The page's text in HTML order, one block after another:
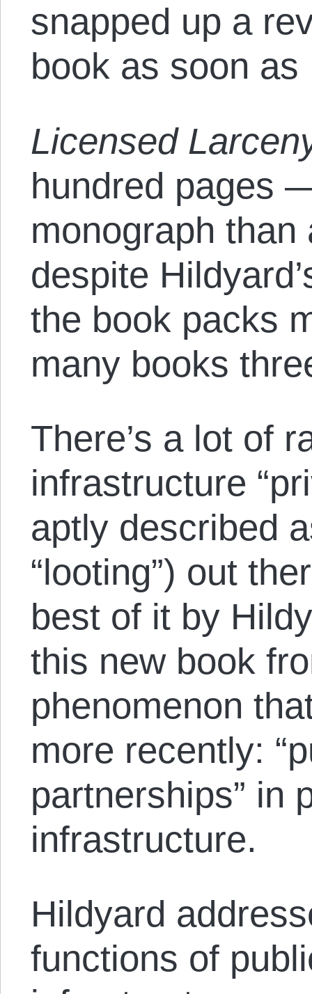
snapped up a
book as soon
Licensed
hundred pages
monograph
despite
the book packs
many books
There’s a lot of
infrastructure
aptly described
“looting”) out
best of it by
this new book
phenomenon
more recently:
partnerships” in
infrastructure.
Hildyard
functions of